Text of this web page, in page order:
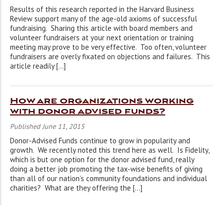
Results of this research reported in the Harvard Business
Review support many of the age-old axioms of successful
fundraising. Sharing this article with board members and
volunteer fundraisers at your next orientation or training
meeting may prove to be very effective. Too often, volunteer
fundraisers are overly fixated on objections and failures. This
article readily […]
How are organizations working
with donor advised funds?
Published June 11, 2015
Donor-Advised Funds continue to grow in popularity and
growth. We recently noted this trend here as well. Is Fidelity,
which is but one option for the donor advised fund, really
doing a better job promoting the tax-wise benefits of giving
than all of our nation’s community foundations and individual
charities? What are they offering the […]